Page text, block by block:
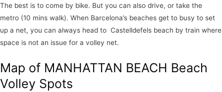
The best is to come by bike. But you can also drive, or take the
metro (10 mins walk). When Barcelona’s beaches get to busy to set
up a net, you can always head to Castelldefels beach by train where
space is not an issue for a volley net.
Map of MANHATTAN BEACH Beach
Volley Spots